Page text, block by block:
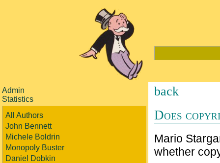
Admin
Statistics
All Authors
John Bennett
Michele Boldrin
Monopoly Buster
Daniel Dobkin
back
Does
Mario
whether